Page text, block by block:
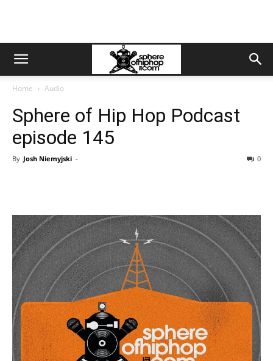
Home Audio
Sphere of Hip Hop Podcast
episode 145
By Josh Niemyjski - 0